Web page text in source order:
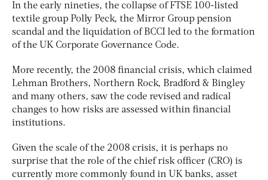
In the early nineties, the collapse of FTSE 100-listed
textile group Polly Peck, the Mirror Group pension
scandal and the liquidation of BCCI led to the formation
of the UK Corporate Governance Code.
More recently, the 2008 financial crisis, which claimed
Lehman Brothers, Northern Rock, Bradford & Bingley
and many others, saw the code revised and radical
changes to how risks are assessed within financial
institutions.
Given the scale of the 2008 crisis, it is perhaps no
surprise that the role of the chief risk officer (CRO) is
currently more commonly found in UK banks, asset